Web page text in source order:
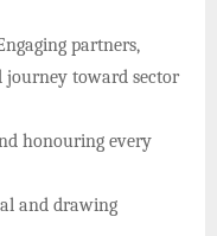
partners,
journey toward sector
honouring every
and drawing